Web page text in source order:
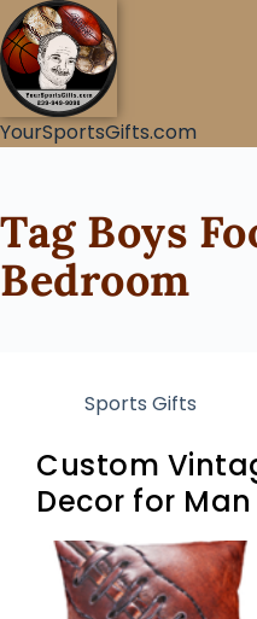
YourSportsGifts.com
TagBoys
Bedroom
Sports Gifts
Custom
Decor for